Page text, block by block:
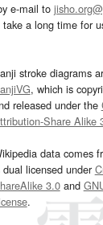
e-mail to
a long time for
stroke diagrams
, which is
released under the
Share Alike
data comes
dual licensed under
3.0and
.